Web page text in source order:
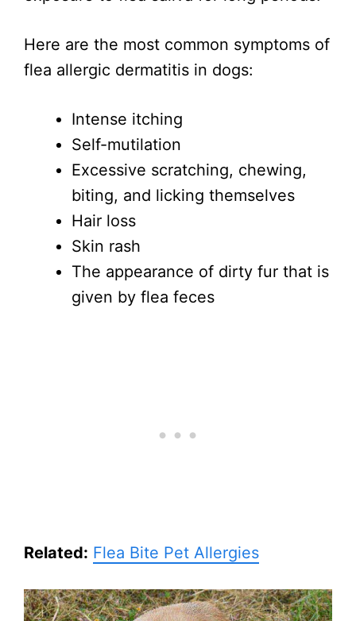
Here are the most common symptoms of
flea allergic dermatitis in dogs:
Intense itching
Self-mutilation
Excessive scratching, chewing,
biting, and licking themselves
Hair loss
Skin rash
The appearance of dirty fur that is
given by flea feces
Related: Flea Bite Pet Allergies